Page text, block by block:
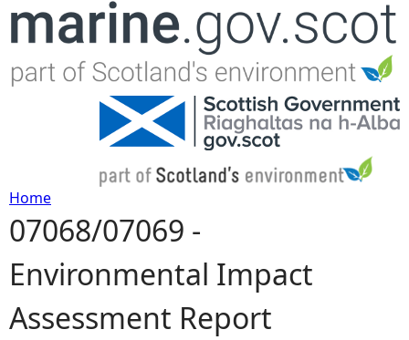
Jump to navigation
Y
o
u
Home
07068/07069 -
Environmental Impact
Assessment Report